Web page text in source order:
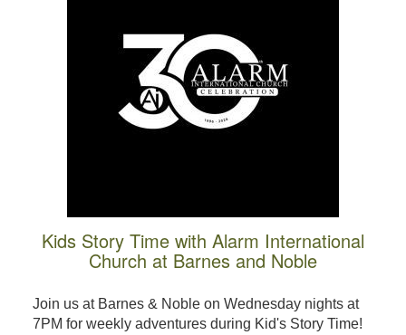
Kids Story Time with Alarm International
Church at Barnes and Noble
Join us at Barnes & Noble on Wednesday nights at
7PM for weekly adventures during Kid's Story Time!